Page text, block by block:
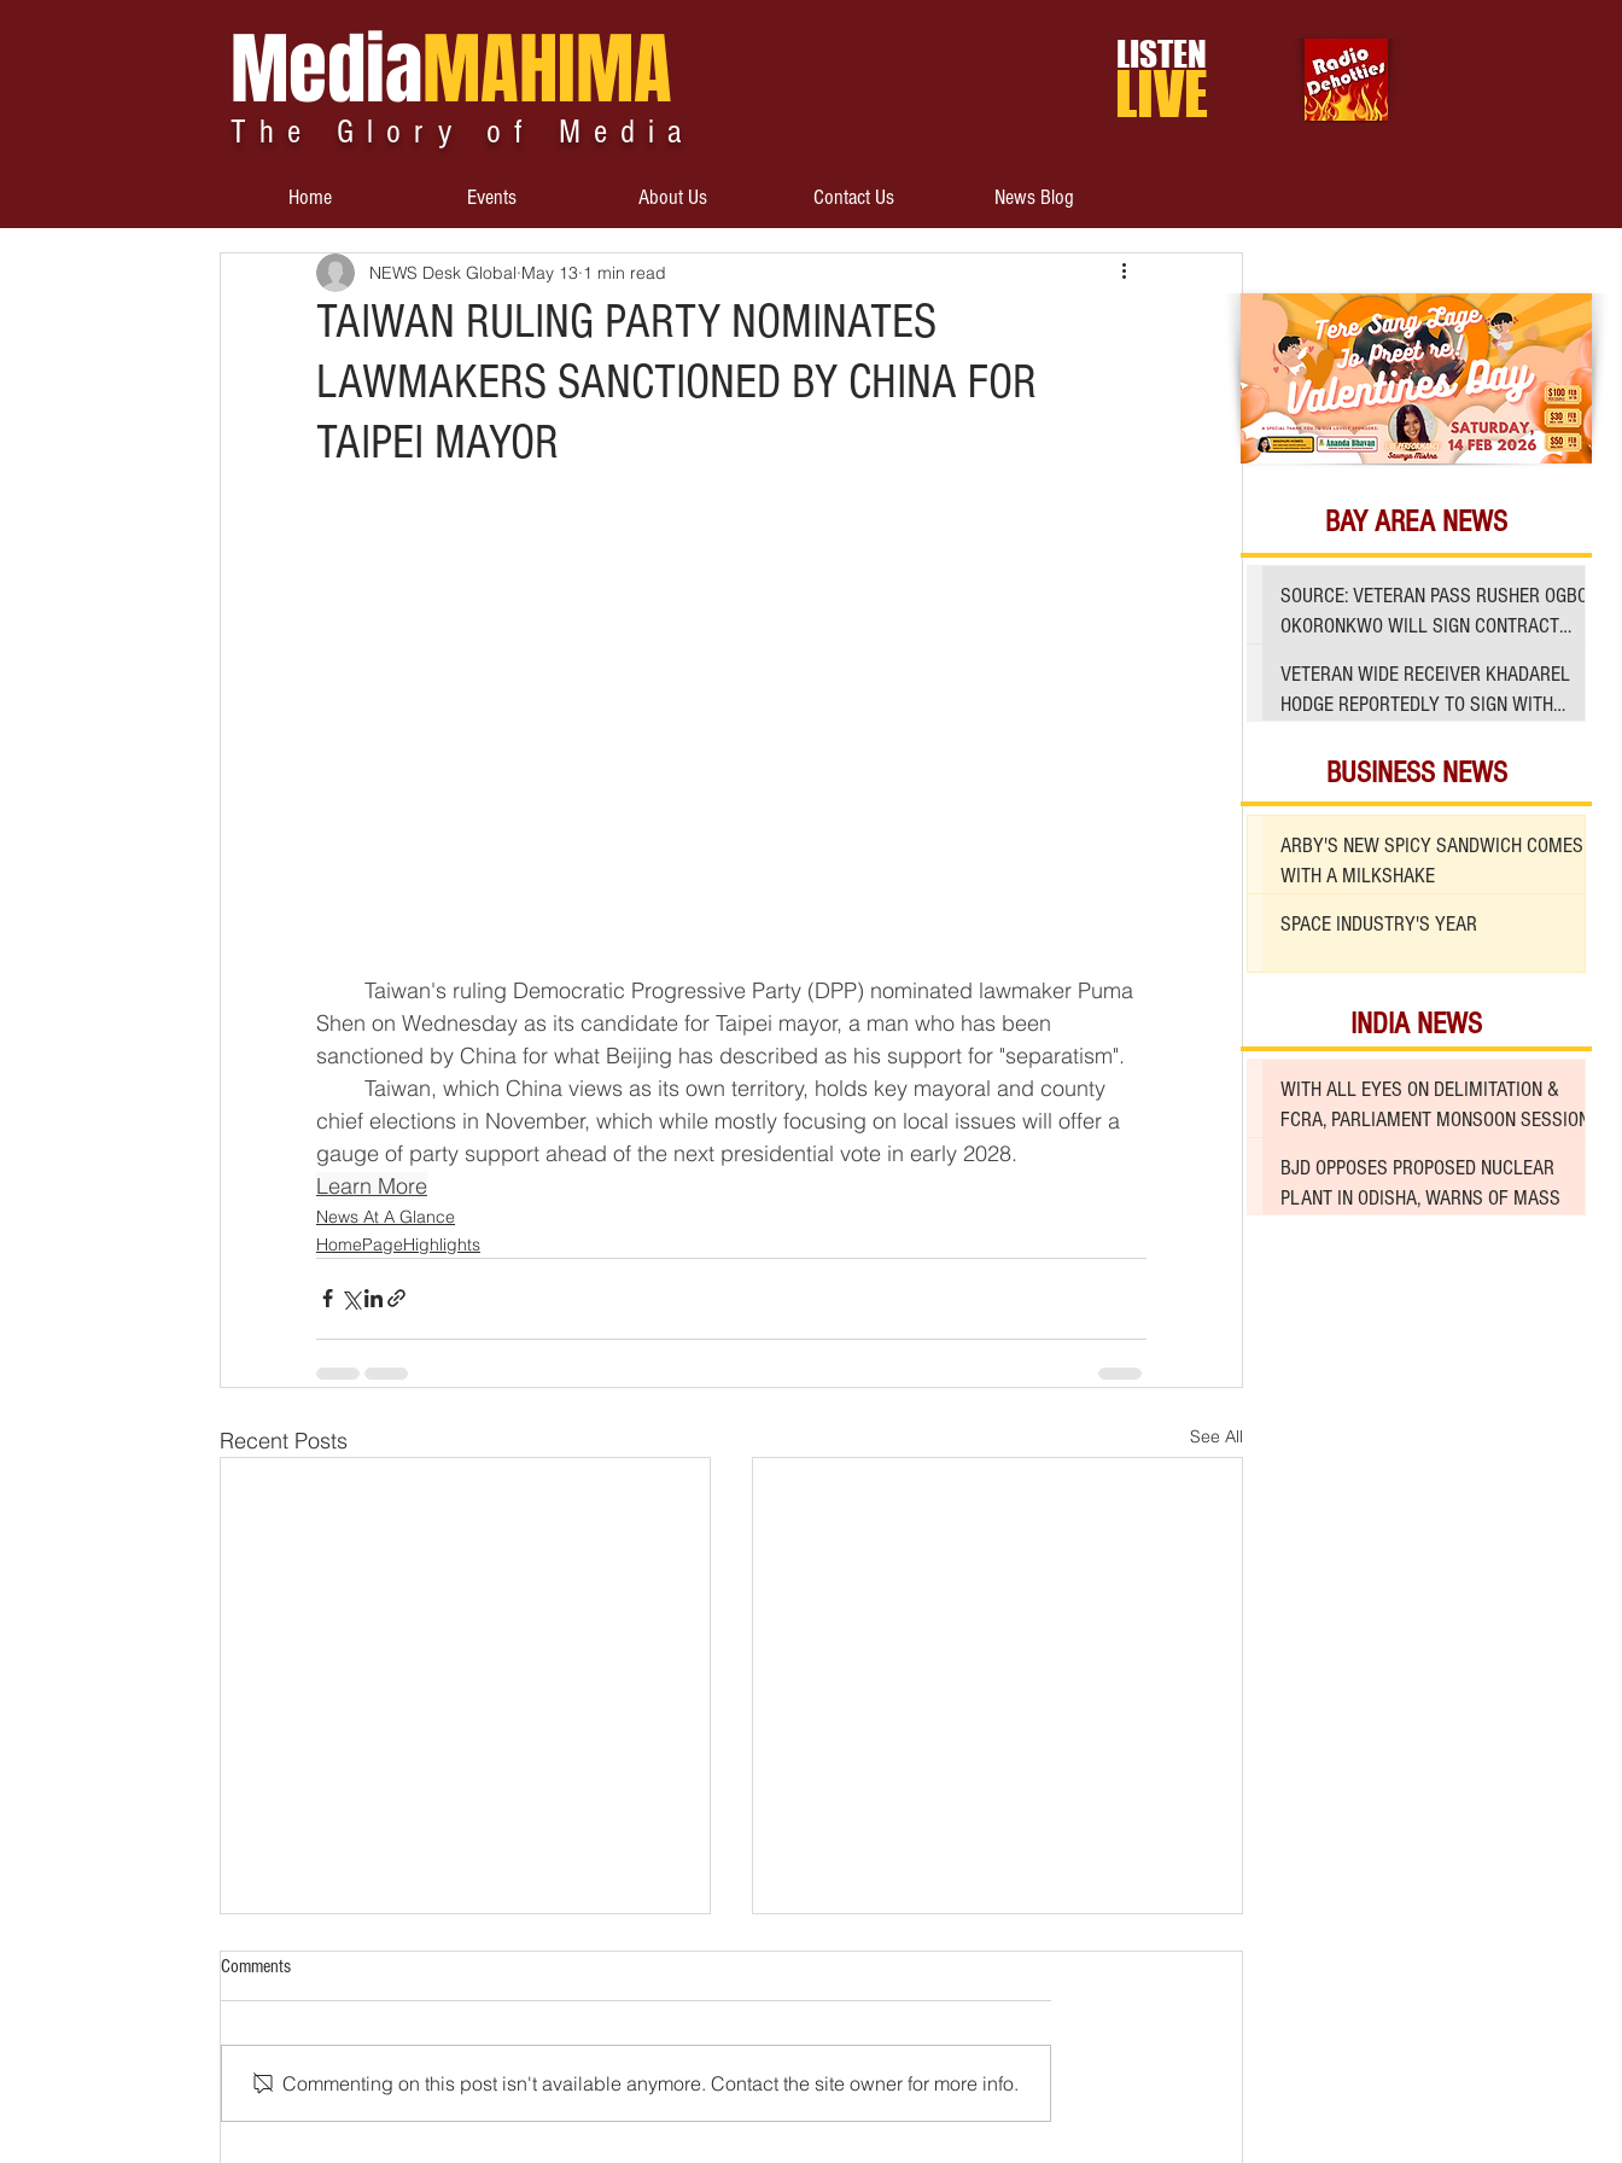
MediaMAHIMA
The Glory of Media
LISTEN
LIVE
Home Events About Us Contact Us News Blog
TAIWAN RULING PARTY NOMINATES
LAWMAKERS SANCTIONED BY CHINA FOR
TAIPEI MAYOR
NEWS Desk Global May 13 1 min read
Shen on Wednesday as its candidate for Taipei mayor, a man who has been
sanctioned by China ​for what Beijing has described as his support for "separatism".
chief elections in November, which while mostly focusing on local issues will offer a
gauge of party support ahead of the next presidential vote ​in early 2028.
Learn More
News At A Glance
HomePageHighlights
Recent Posts See All
Comments
Commenting on this post isn't available anymore. Contact the site owner for more info.
BUSINESS NEWS
ARBY'S NEW SPICY SANDWICH COMES
WITH A MILKSHAKE
SPACE INDUSTRY'S YEAR
INDIA NEWS
WITH ALL EYES ON DELIMITATION &
FCRA, PARLIAMENT MONSOON SESSION
BJD OPPOSES PROPOSED NUCLEAR
PLANT IN ODISHA, WARNS OF MASS
BAY AREA NEWS
SOURCE: VETERAN PASS RUSHER OGBO
OKORONKWO WILL SIGN CONTRACT
VETERAN WIDE RECEIVER KHADAREL
HODGE REPORTEDLY TO SIGN WITH